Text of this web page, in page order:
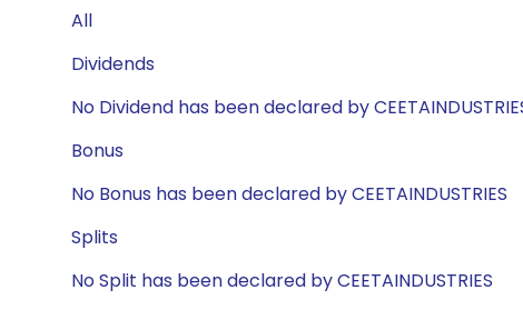
All
Dividends
No Dividend has been declared by
Bonus
No Bonus has been declared by CEETAINDUSTRIES
Splits
No Split has been declared by CEETAINDUSTRIES